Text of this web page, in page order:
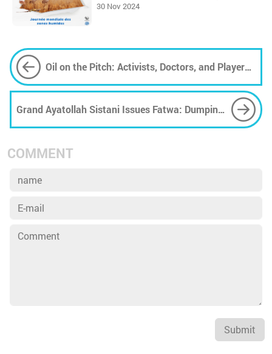
30 Nov 2024
Oil on the Pitch: Activists, Doctors, and Players
Unite Against Aramco's World Cup Sponsorship
Grand Ayatollah Sistani Issues Fatwa: Dumping
Waste in Rivers Is Religiously Forbidden
COMMENT
Submit